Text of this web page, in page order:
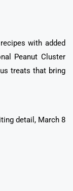
with added
Peanut Cluster
treats that bring
detail, March 8